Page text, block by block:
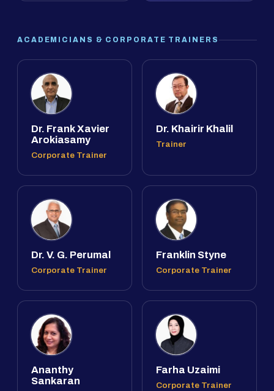
ACADEMICIANS & CORPORATE TRAINERS
Dr. Frank Xavier
Arokiasamy
Corporate Trainer
Dr. Khairir Khalil
Trainer
Dr. V. G. Perumal
Corporate Trainer
Franklin Styne
Corporate Trainer
Ananthy
Sankaran
Farha Uzaimi
Corporate Trainer